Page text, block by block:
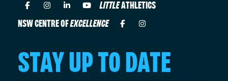
LITTLEATHLETICS
NSW CENTRE OFEXCELLENCE
STAY UP TO DATE